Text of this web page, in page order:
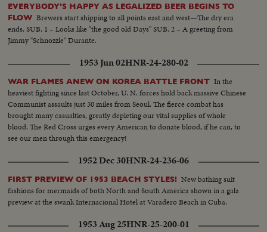
EVERYBODY'S HAPPY AS LEGALIZED BEER BEGINS TO
FLOW Brewers start shipping to all points east and west—The dry era
ends. SUB. 1 – Looks like "the good old Days" SUB. 2 – A greeting from
Jimmy "Schnozzle" Durante.
1953 Jun 02HNR-24-280-02
WAR FLAMES ANEW ON KOREA BATTLE FRONT In the
heaviest fighting since last October, U. N. forces hold back massive Chinese
Communist assaults just 30 miles from Seoul. The fierce combat has
brought many casualties, greatly depleting our vital supplies of whole
blood. The Red Cross urges every American to donate blood, if he can, to
see our men through this emergency!
1952 Dec 30HNR-24-236-06
FIRST PREVIEW OF 1953 BEACH STYLES! New bathing suit
fashions for mermaids of both North and South America shown in a gala
preview at the swank Internacional Hotel at Varadero Beach in Cuba.
1953 Aug 25HNR-25-200-01